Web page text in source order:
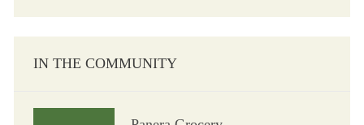
IN THE COMMUNITY